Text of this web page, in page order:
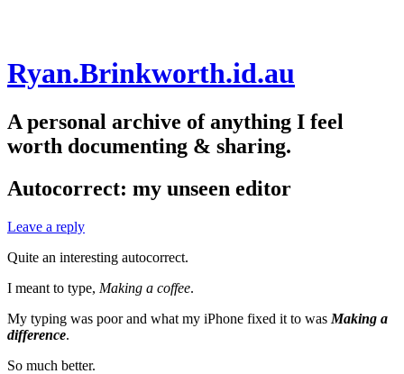
Skip
to
Ryan.Brinkworth.id.au
A personal archive of anything I feel
worth documenting & sharing.
Autocorrect: my unseen editor
Leave a reply
Quite an interesting autocorrect.
I meant to type, Making a coffee.
My typing was poor and what my iPhone fixed it to was Making a
difference.
So much better.